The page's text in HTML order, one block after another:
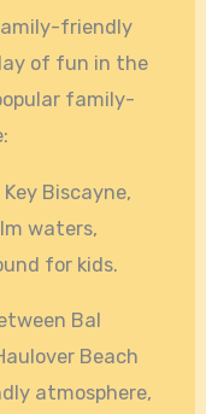
friendly
of fun in the
family-
Biscayne,
waters,
for kids.
Bal
Beach
atmosphere,